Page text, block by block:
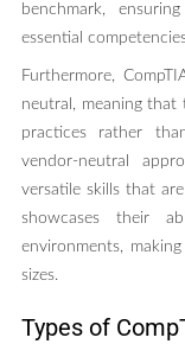
benchmark,
essential
Furthermore,
neutral, meaning
practices rather
vendor-neutral
versatile skills that
showcases their
environments,
sizes.
Types of